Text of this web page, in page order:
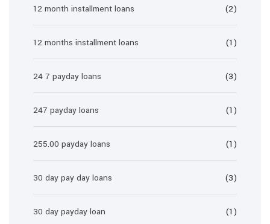
12 month installment loans (2)
12 months installment loans (1)
24 7 payday loans (3)
247 payday loans (1)
255.00 payday loans (1)
30 day pay day loans (3)
30 day payday loan (1)